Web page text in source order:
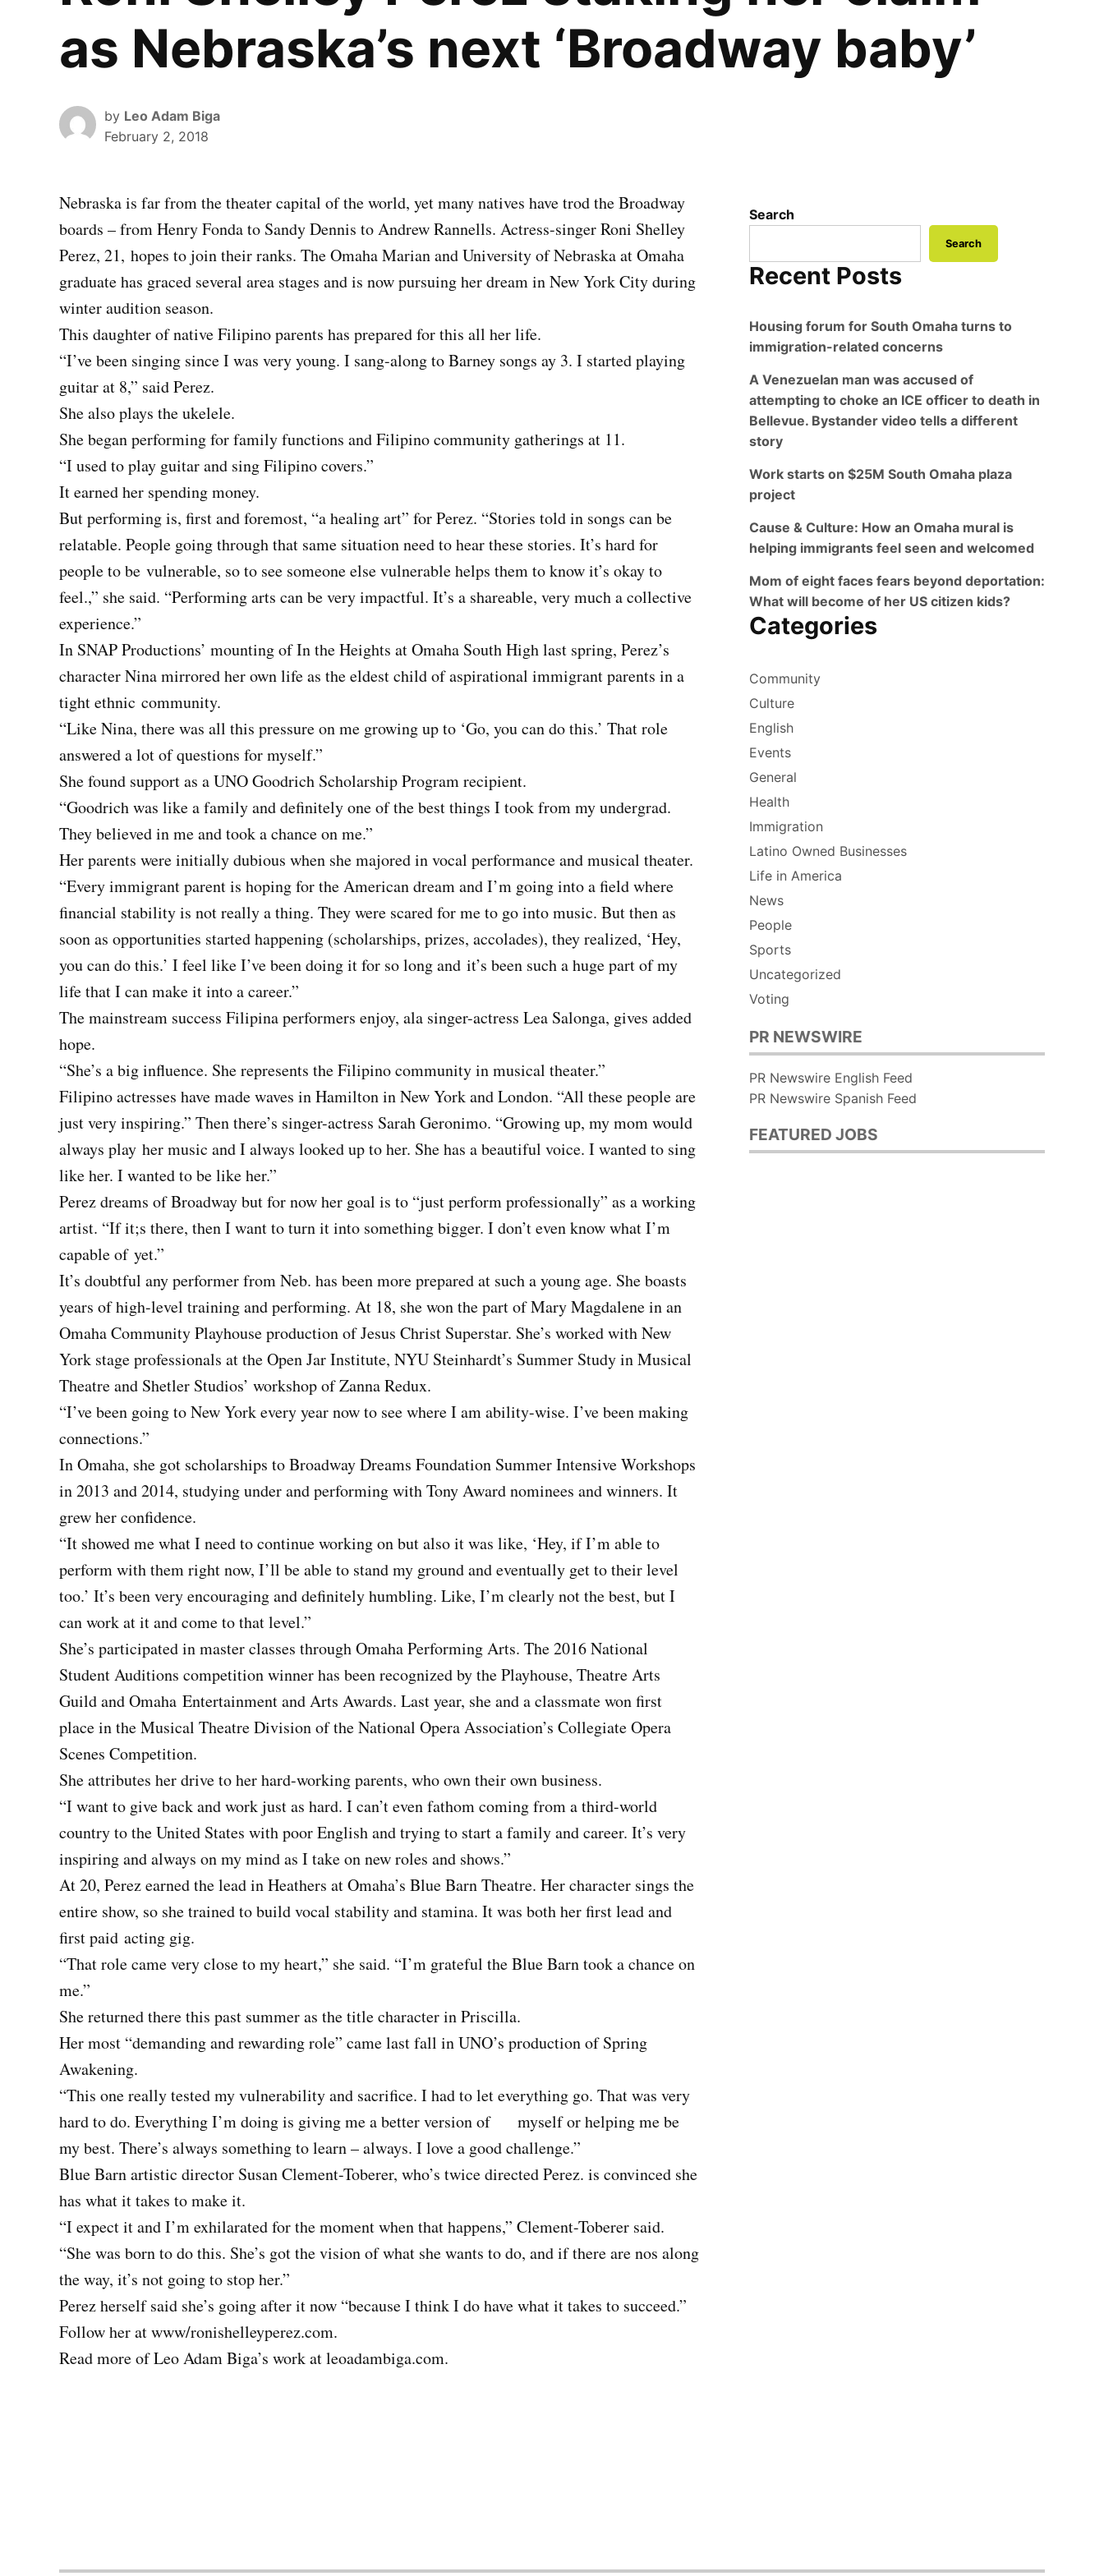
as Nebraska’s next ‘Broadway baby’
by Leo Adam Biga
February 2, 2018
Nebraska is far from the theater capital of the world, yet many natives have trod the Broadway
boards – from Henry Fonda to Sandy Dennis to Andrew Rannells. Actress-singer Roni Shelley
Perez, 21, hopes to join their ranks. The Omaha Marian and University of Nebraska at Omaha
graduate has graced several area stages and is now pursuing her dream in New York City during
winter audition season.
This daughter of native Filipino parents has prepared for this all her life.
“I’ve been singing since I was very young. I sang-along to Barney songs ay 3. I started playing
guitar at 8,” said Perez.
She also plays the ukelele.
She began performing for family functions and Filipino community gatherings at 11.
“I used to play guitar and sing Filipino covers.”
It earned her spending money.
But performing is, first and foremost, “a healing art” for Perez. “Stories told in songs can be
relatable. People going through that same situation need to hear these stories. It’s hard for
people to be vulnerable, so to see someone else vulnerable helps them to know it’s okay to
feel.,” she said. “Performing arts can be very impactful. It’s a shareable, very much a collective
experience.”
In SNAP Productions’ mounting of In the Heights at Omaha South High last spring, Perez’s
character Nina mirrored her own life as the eldest child of aspirational immigrant parents in a
tight ethnic community.
“Like Nina, there was all this pressure on me growing up to ‘Go, you can do this.’ That role
answered a lot of questions for myself.”
She found support as a UNO Goodrich Scholarship Program recipient.
“Goodrich was like a family and definitely one of the best things I took from my undergrad.
They believed in me and took a chance on me.”
Her parents were initially dubious when she majored in vocal performance and musical theater.
“Every immigrant parent is hoping for the American dream and I’m going into a field where
financial stability is not really a thing. They were scared for me to go into music. But then as
soon as opportunities started happening (scholarships, prizes, accolades), they realized, ‘Hey,
you can do this.’ I feel like I’ve been doing it for so long and it’s been such a huge part of my
life that I can make it into a career.”
The mainstream success Filipina performers enjoy, ala singer-actress Lea Salonga, gives added
hope.
“She’s a big influence. She represents the Filipino community in musical theater.”
Filipino actresses have made waves in Hamilton in New York and London. “All these people are
just very inspiring.” Then there’s singer-actress Sarah Geronimo. “Growing up, my mom would
always play her music and I always looked up to her. She has a beautiful voice. I wanted to sing
like her. I wanted to be like her.”
Perez dreams of Broadway but for now her goal is to “just perform professionally” as a working
artist. “If it;s there, then I want to turn it into something bigger. I don’t even know what I’m
capable of yet.”
It’s doubtful any performer from Neb. has been more prepared at such a young age. She boasts
years of high-level training and performing. At 18, she won the part of Mary Magdalene in an
Omaha Community Playhouse production of Jesus Christ Superstar. She’s worked with New
York stage professionals at the Open Jar Institute, NYU Steinhardt’s Summer Study in Musical
Theatre and Shetler Studios’ workshop of Zanna Redux.
“I’ve been going to New York every year now to see where I am ability-wise. I’ve been making
connections.”
In Omaha, she got scholarships to Broadway Dreams Foundation Summer Intensive Workshops
in 2013 and 2014, studying under and performing with Tony Award nominees and winners. It
grew her confidence.
“It showed me what I need to continue working on but also it was like, ‘Hey, if I’m able to
perform with them right now, I’ll be able to stand my ground and eventually get to their level
too.’ It’s been very encouraging and definitely humbling. Like, I’m clearly not the best, but I
can work at it and come to that level.”
She’s participated in master classes through Omaha Performing Arts. The 2016 National
Student Auditions competition winner has been recognized by the Playhouse, Theatre Arts
Guild and Omaha Entertainment and Arts Awards. Last year, she and a classmate won first
place in the Musical Theatre Division of the National Opera Association’s Collegiate Opera
Scenes Competition.
She attributes her drive to her hard-working parents, who own their own business.
“I want to give back and work just as hard. I can’t even fathom coming from a third-world
country to the United States with poor English and trying to start a family and career. It’s very
inspiring and always on my mind as I take on new roles and shows.”
At 20, Perez earned the lead in Heathers at Omaha’s Blue Barn Theatre. Her character sings the
entire show, so she trained to build vocal stability and stamina. It was both her first lead and
first paid acting gig.
“That role came very close to my heart,” she said. “I’m grateful the Blue Barn took a chance on
me.”
She returned there this past summer as the title character in Priscilla.
Her most “demanding and rewarding role” came last fall in UNO’s production of Spring
Awakening.
“This one really tested my vulnerability and sacrifice. I had to let everything go. That was very
hard to do. Everything I’m doing is giving me a better version of myself or helping me be
my best. There’s always something to learn – always. I love a good challenge.”
Blue Barn artistic director Susan Clement-Toberer, who’s twice directed Perez. is convinced she
has what it takes to make it.
“I expect it and I’m exhilarated for the moment when that happens,” Clement-Toberer said.
“She was born to do this. She’s got the vision of what she wants to do, and if there are nos along
the way, it’s not going to stop her.”
Perez herself said she’s going after it now “because I think I do have what it takes to succeed.”
Follow her at www/ronishelleyperez.com.
Read more of Leo Adam Biga’s work at leoadambiga.com.
Search
Search
Recent Posts
Housing forum for South Omaha turns to
immigration-related concerns
A Venezuelan man was accused of
attempting to choke an ICE officer to death in
Bellevue. Bystander video tells a different
story
Work starts on $25M South Omaha plaza
project
Cause & Culture: How an Omaha mural is
helping immigrants feel seen and welcomed
Mom of eight faces fears beyond deportation:
What will become of her US citizen kids?
Categories
Community
Culture
English
Events
General
Health
Immigration
Latino Owned Businesses
Life in America
News
People
Sports
Uncategorized
Voting
PR NEWSWIRE
PR Newswire English Feed
PR Newswire Spanish Feed
FEATURED JOBS